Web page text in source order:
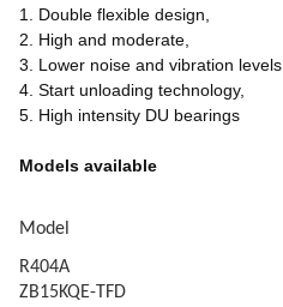
1. Double flexible design,
2. High and moderate,
3. Lower noise and vibration levels,
4. Start unloading technology,
5. High intensity DU bearings
Models available
Model
R404A
ZB15KQE-TFD